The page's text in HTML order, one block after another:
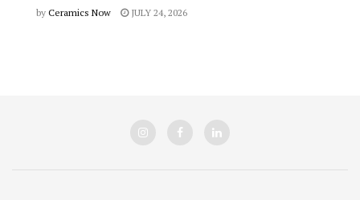
by Ceramics Now JULY 24, 2026